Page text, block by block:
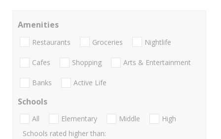
Amenities
Restaurants Groceries Nightlife
Cafes Shopping Arts & Entertainment
Banks Active Life
Schools
All Elementary Middle
High
Schools rated higher than: